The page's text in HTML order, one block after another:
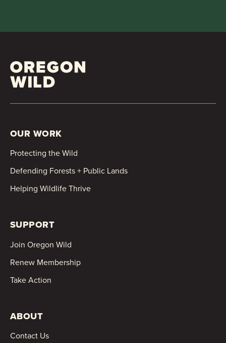
OUR WORK
Protecting the Wild
Defending Forests + Public Lands
Helping Wildlife Thrive
SUPPORT
Join Oregon Wild
Renew Membership
Take Action
ABOUT
Contact Us